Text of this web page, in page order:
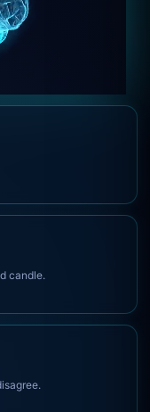
candle.